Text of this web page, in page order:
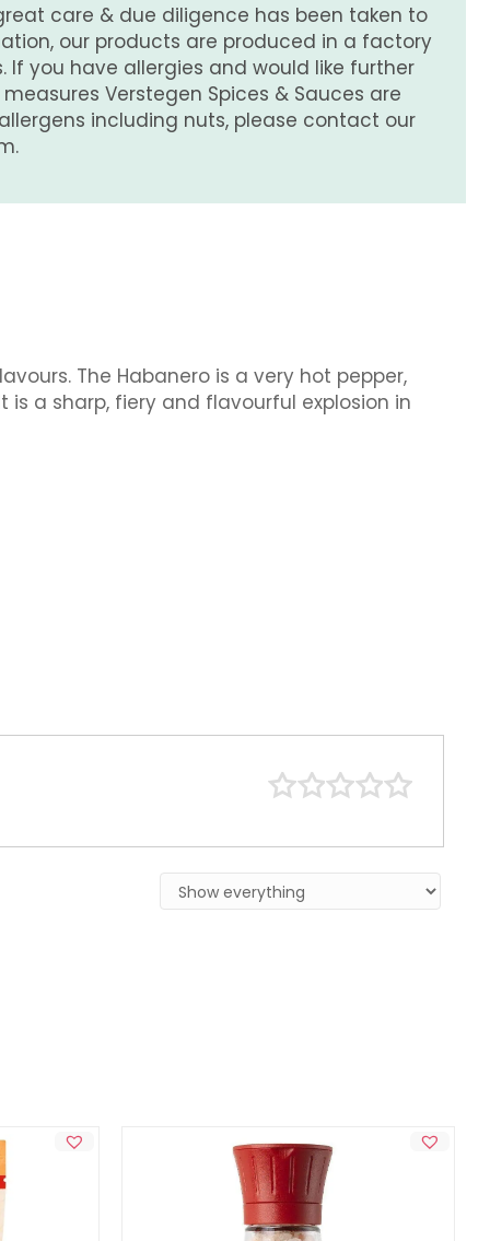
care & due diligence has been taken to
our products are produced in a factory
If you have allergies and would like further
Verstegen Spices & Sauces are
including nuts, please contact our
The Habanero is a very hot pepper,
a sharp, fiery and flavourful explosion in